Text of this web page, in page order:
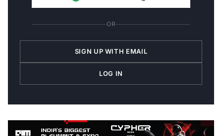
OR
SIGN UP WITH EMAIL
LOG IN